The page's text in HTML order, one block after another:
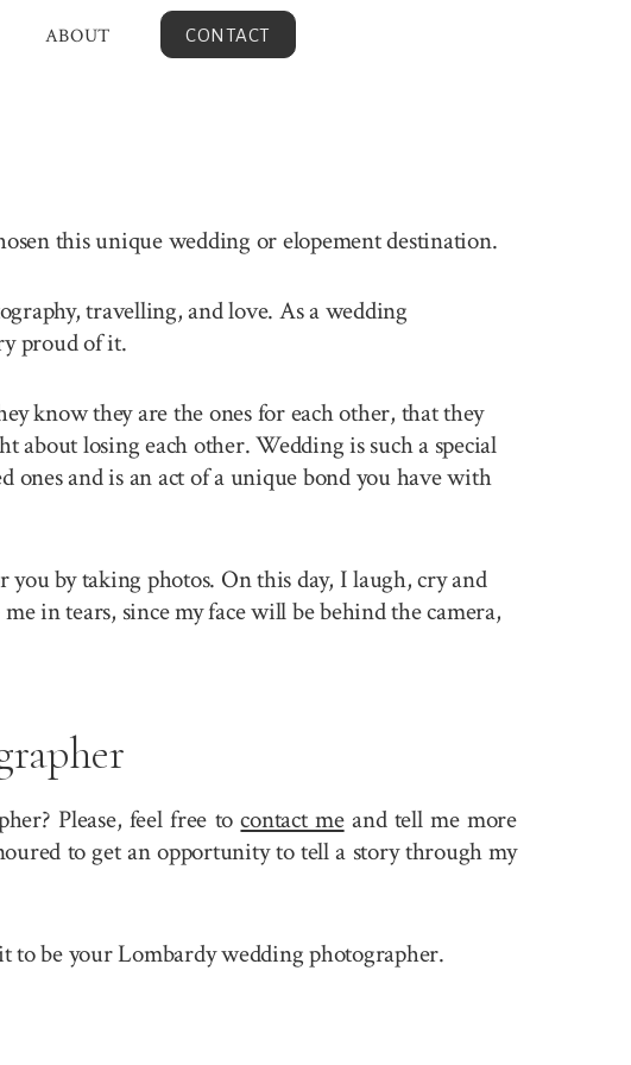
ABOUT CONTACT
this unique wedding or elopement destination.
travelling, and love. As a wedding
proud of it.
know they are the ones for each other, that they
about losing each other. Wedding is such a special
and is an act of a unique bond you have with
by taking photos. On this day, I laugh, cry and
in tears, since my face will be behind the camera,
Please, feel free tocontact meand tell me more
to get an opportunity to tell a story through my
to be your Lombardy wedding photographer.